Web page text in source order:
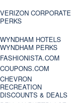
VERIZON CORPORATE
PERKS
WYNDHAM HOTELS
WYNDHAM PERKS
FASHIONISTA.COM
COUPONS.COM
CHEVRON
RECREATION
DISCOUNTS & DEALS